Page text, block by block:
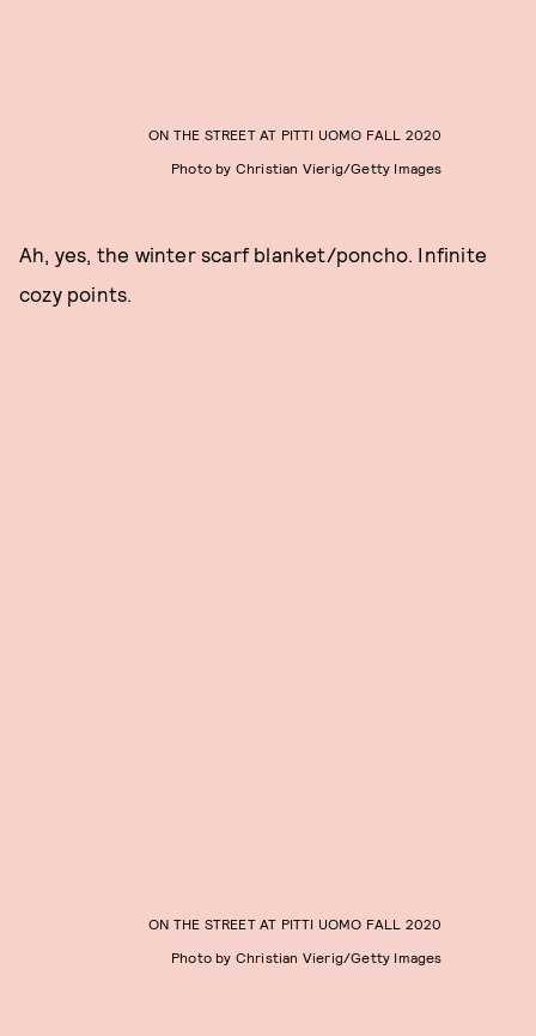
ON THE STREET AT PITTI UOMO FALL 2020
Photo by Christian Vierig/Getty Images
Ah, yes, the winter scarf blanket/poncho. Infinite
cozy points.
ON THE STREET AT PITTI UOMO FALL 2020
Photo by Christian Vierig/Getty Images